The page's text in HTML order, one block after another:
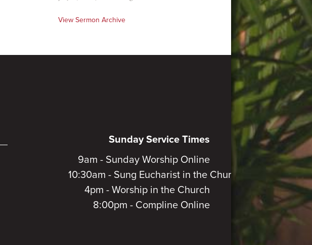
View Sermon Archive
Sunday Service Times
9am - Sunday Worship Online
10:30am - Sung Eucharist in the Church
4pm - Worship in the Church
8:00pm - Compline Online